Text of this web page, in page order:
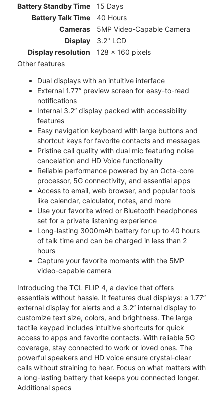
Battery Standby Time
15 Days
Battery Talk Time
40 Hours
Cameras
5MP Video-Capable Camera
Display
3.2" LCD
Display resolution
128 x 160 pixels
Other features
Dual displays with an intuitive interface
External 1.77” preview screen for easy-to-read
notifications
Internal 3.2” display packed with accessibility
features
Easy navigation keyboard with large buttons and
shortcut keys for favorite contacts and messages
Pristine call quality with dual mic featuring noise
cancelation and HD Voice functionality
Reliable performance powered by an Octa-core
processor, 5G connectivity, and essential apps
Access to email, web browser, and popular tools
like calendar, calculator, notes, and more
Use your favorite wired or Bluetooth headphones
set for a private listening experience
Long-lasting 3000mAh battery for up to 40 hours
of talk time and can be charged in less than 2
hours
Capture your favorite moments with the 5MP
video-capable camera
Introducing the TCL FLIP 4, a device that offers
essentials without hassle. It features dual displays: a 1.77”
external display for alerts and a 3.2” internal display to
customize text size, colors, and brightness. The large
tactile keypad includes intuitive shortcuts for quick
access to apps and favorite contacts. With reliable 5G
coverage, stay connected to work or loved ones. The
powerful speakers and HD voice ensure crystal-clear
calls without straining to hear. Focus on what matters with
a long-lasting battery that keeps you connected longer.
Additional specs